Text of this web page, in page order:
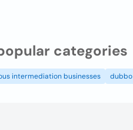
categories
intermediation businesses dubbo